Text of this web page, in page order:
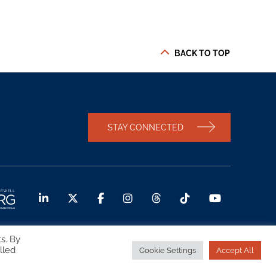
BACK TO TOP
STAY CONNECTED
By
Cookie Settings Accept All